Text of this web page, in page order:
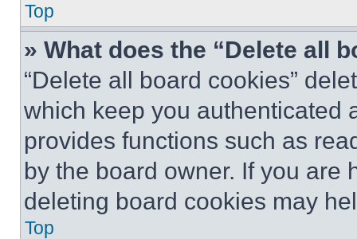
Top
» What does the “Delete all
“Delete all board cookies”
which keep you authenticated
provides functions such as
by the board owner. If you are
deleting board cookies may
Top